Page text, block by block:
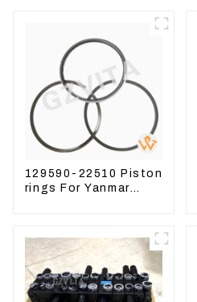
129590-22510 Piston
rings For Yanmar